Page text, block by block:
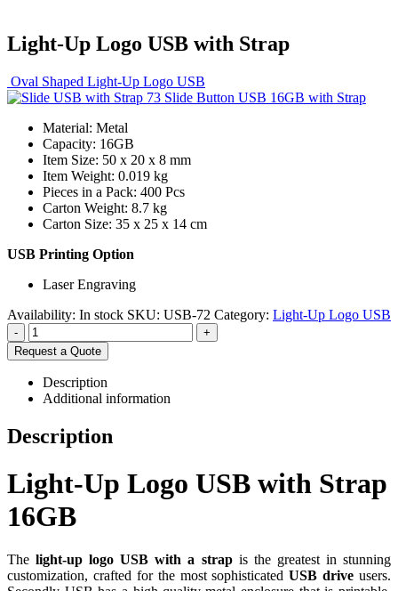
Light-Up Logo USB with Strap
Oval Shaped Light-Up Logo USB
Slide Button USB 16GB with Strap
Material: Metal
Capacity: 16GB
Item Size: 50 x 20 x 8 mm
Item Weight: 0.019 kg
Pieces in a Pack: 400 Pcs
Carton Weight: 8.7 kg
Carton Size: 35 x 25 x 14 cm
USB Printing Option
Laser Engraving
Availability: In stock SKU: USB-72 Category: Light-Up Logo USB
-
+
Request a Quote
Description
Additional information
Description
Light-Up Logo USB with Strap
16GB
Thelight-up logo USB with a strapis the greatest in stunning
customization, crafted for the most sophisticatedUSB drive users.